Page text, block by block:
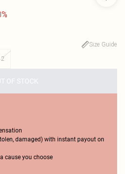
Size Guide
OF STOCK
damaged) with instant payout on
cause you choose